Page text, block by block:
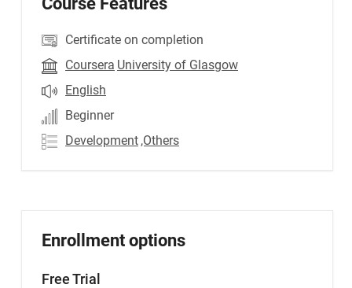
Certificate on completion
Coursera University of Glasgow
English
Beginner
Development ,Others
Enrollment options
Free Trial